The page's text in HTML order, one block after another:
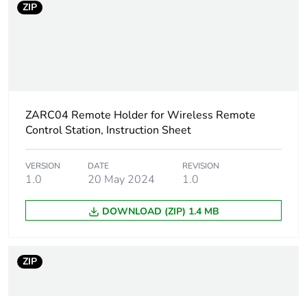
ZIP
ZARC04 Remote Holder for Wireless Remote
Control Station, Instruction Sheet
VERSION
1.0
DATE
20 May 2024
REVISION
1.0
DOWNLOAD (ZIP) 1.4 MB
ZIP